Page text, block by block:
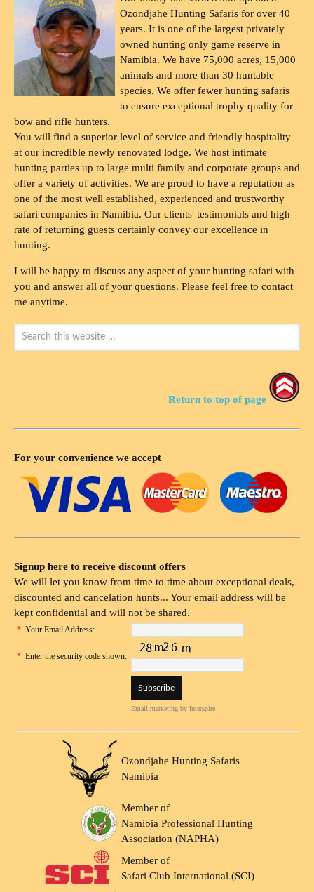
Ozondjahe Hunting Safaris for over 40
years. It is one of the largest privately
owned hunting only game reserve in
Namibia. We have 75,000 acres, 15,000
animals and more than 30 huntable
species. We offer fewer hunting safaris
to ensure exceptional trophy quality for
bow and rifle hunters.
You will find a superior level of service and friendly hospitality
at our incredible newly renovated lodge. We host intimate
hunting parties up to large multi family and corporate groups and
offer a variety of activities. We are proud to have a reputation as
one of the most well established, experienced and trustworthy
safari companies in Namibia. Our clients' testimonials and high
rate of returning guests certainly convey our excellence in
hunting.
I will be happy to discuss any aspect of your hunting safari with
you and answer all of your questions. Please feel free to contact
me anytime.
Return to top of page
For your convenience we accept
Signup here to receive discount offers
We will let you know from time to time about exceptional deals,
discounted and cancelation hunts... Your email address will be
kept confidential and will not be shared.
* Your Email Address:
* Enter the security code shown:
Email marketing by Interspire
Ozondjahe Hunting Safaris
Namibia
Member of
Namibia Professional Hunting
Association (NAPHA)
Member of
Safari Club International (SCI)